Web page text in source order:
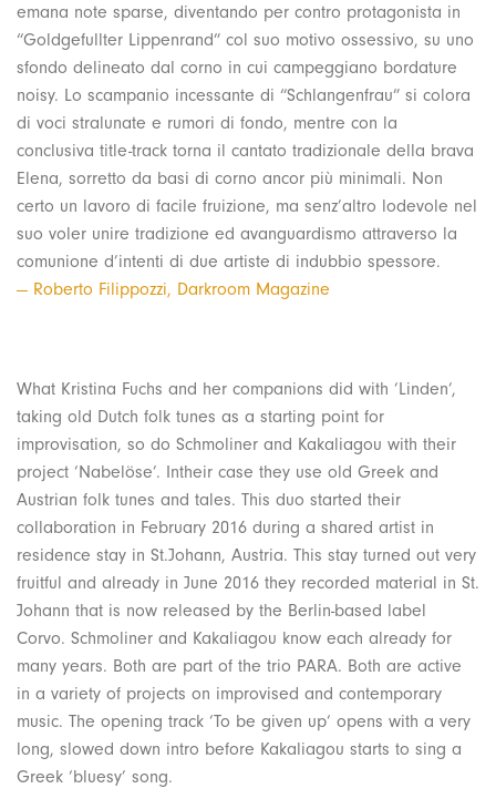
emana note sparse, diventando per contro protagonista in
“Goldgefullter Lippenrand” col suo motivo ossessivo, su uno
sfondo delineato dal corno in cui campeggiano bordature
noisy. Lo scampanio incessante di “Schlangenfrau” si colora
di voci stralunate e rumori di fondo, mentre con la
conclusiva title-track torna il cantato tradizionale della brava
Elena, sorretto da basi di corno ancor più minimali. Non
certo un lavoro di facile fruizione, ma senz’altro lodevole nel
suo voler unire tradizione ed avanguardismo attraverso la
comunione d’intenti di due artiste di indubbio spessore.
— Roberto Filippozzi, Darkroom Magazine
What Kristina Fuchs and her companions did with ‘Linden’,
taking old Dutch folk tunes as a starting point for
improvisation, so do Schmoliner and Kakaliagou with their
project ‘Nabelöse’. Intheir case they use old Greek and
Austrian folk tunes and tales. This duo started their
collaboration in February 2016 during a shared artist in
residence stay in St.Johann, Austria. This stay turned out very
fruitful and already in June 2016 they recorded material in St.
Johann that is now released by the Berlin-based label
Corvo. Schmoliner and Kakaliagou know each already for
many years. Both are part of the trio PARA. Both are active
in a variety of projects on improvised and contemporary
music. The opening track ‘To be given up‘ opens with a very
long, slowed down intro before Kakaliagou starts to sing a
Greek ‘bluesy’ song.